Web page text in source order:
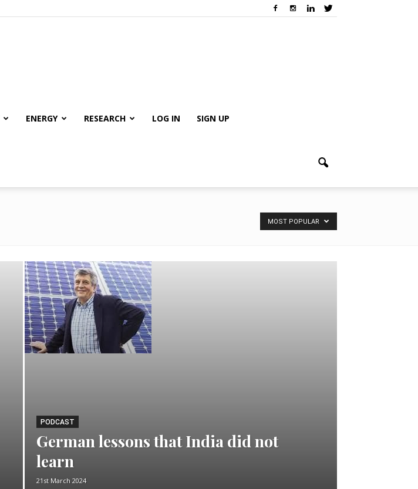
ENERGY RESEARCH LOG IN SIGN UP
MOST POPULAR
PODCAST
German lessons that India did not
learn
21st March 2024